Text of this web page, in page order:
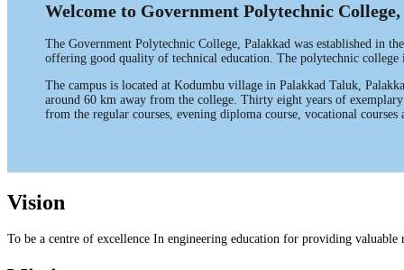
Welcome to Government Polytechnic
The Government Polytechnic College, Palakkad was established in
offering good quality of technical education. The polytechnic
The campus is located at Kodumbu village in Palakkad Taluk,
around 60 km away from the college. Thirty eight years of
from the regular courses, evening diploma course, vocational courses
Vision
To be a centre of excellence In engineering education for providing valuable